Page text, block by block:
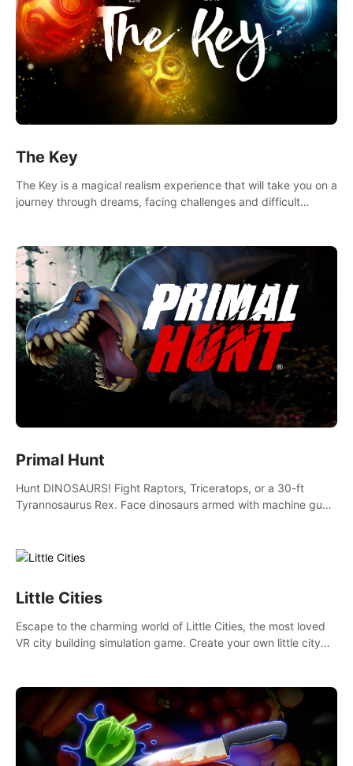
The Key
The Key is a magical realism experience that will take you on a
journey through dreams, facing challenges and difficult
Primal Hunt
Hunt DINOSAURS! Fight Raptors, Triceratops, or a 30-ft
Tyrannosaurus Rex. Face dinosaurs armed with machine guns,
Little Cities
Escape to the charming world of Little Cities, the most loved
VR city building simulation game. Create your own little city